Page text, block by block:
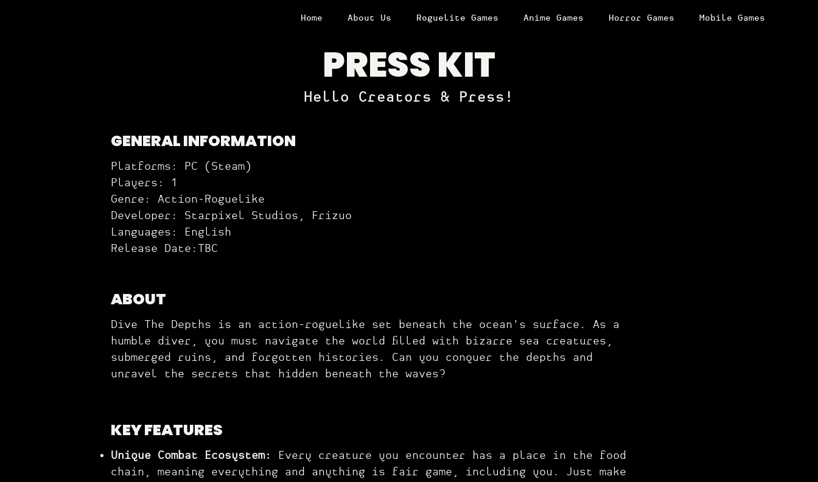
Home About Us Roguelite Games Anime Games Horror Games Mobile Games
PRESS KIT
Hello Creators & Press!
GENERAL INFORMATION
Platforms: PC (Steam)
Players: 1
Genre: Action-Roguelike
Developer: Starpixel Studios, Frizuo
Languages: English
Release Date:TBC
ABOUT
Dive The Depths is an action-roguelike set beneath the ocean's surface. As a
humble diver, you must navigate the world filled with bizarre sea creatures,
submerged ruins, and forgotten histories. Can you conquer the depths and
unravel the secrets that hidden beneath the waves?
KEY FEATURES
Unique Combat Ecosystem:
Every creature you encounter has a place in the food
chain, meaning everything and anything is fair game, including you. Just make